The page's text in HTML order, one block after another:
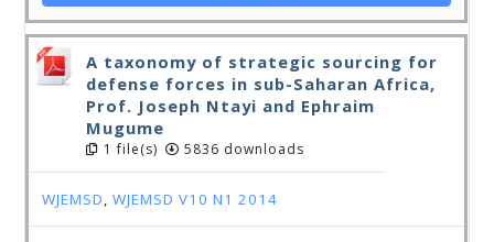
A taxonomy of strategic sourcing for
defense forces in sub-Saharan Africa,
Prof. Joseph Ntayi and Ephraim
Mugume
1 file(s) 5836 downloads
WJEMSD,WJEMSD V10 N1 2014